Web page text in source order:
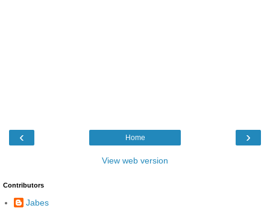
‹ ›
Home
View web version
Contributors
Jabes